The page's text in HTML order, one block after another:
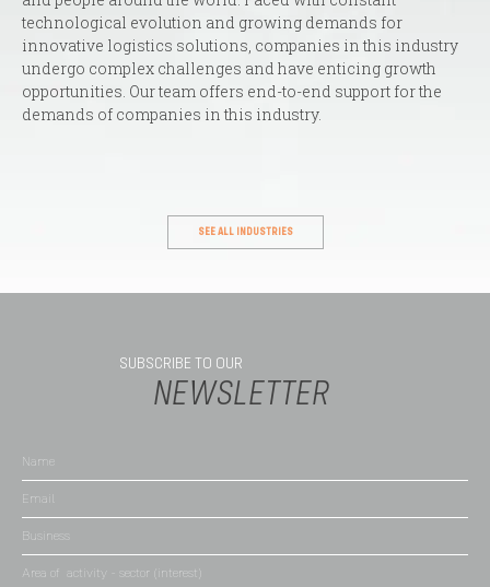
technological evolution and growing demands for
innovative logistics solutions, companies in this industry
undergo complex challenges and have enticing growth
opportunities. Our team offers end-to-end support for the
demands of companies in this industry.
SEE ALL INDUSTRIES
SUBSCRIBE TO OUR
NEWSLETTER